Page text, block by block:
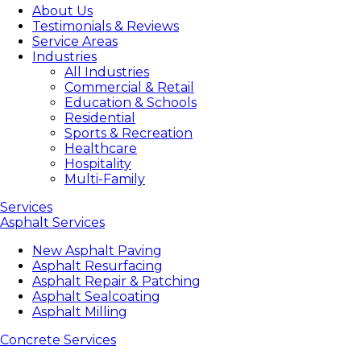
About Us
Testimonials & Reviews
Service Areas
Industries
All Industries
Commercial & Retail
Education & Schools
Residential
Sports & Recreation
Healthcare
Hospitality
Multi-Family
Services
Asphalt Services
New Asphalt Paving
Asphalt Resurfacing
Asphalt Repair & Patching
Asphalt Sealcoating
Asphalt Milling
Concrete Services